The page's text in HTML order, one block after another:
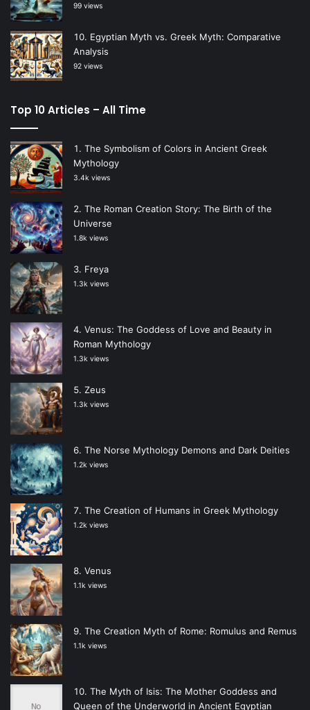
99 views
Egyptian Myth vs. Greek Myth: Comparative
Analysis
92 views
Top 10 Articles – All Time
The Symbolism of Colors in Ancient Greek
Mythology
3.4k views
The Roman Creation Story: The Birth of the
Universe
1.8k views
Freya
1.3k views
Venus: The Goddess of Love and Beauty in
Roman Mythology
1.3k views
Zeus
1.3k views
The Norse Mythology Demons and Dark Deities
1.2k views
The Creation of Humans in Greek Mythology
1.2k views
Venus
1.1k views
The Creation Myth of Rome: Romulus and Remus
1.1k views
The Myth of Isis: The Mother Goddess and
Queen of the Underworld in Ancient Egyptian